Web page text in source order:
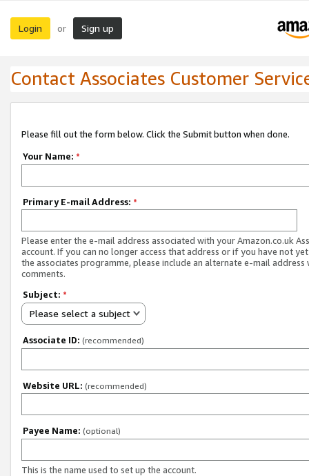
Login or Sign up
Contact Associates Customer
Please fill out the form below. Click the Submit button when done.
Your Name: *
Primary E-mail Address: *
Please enter the e-mail address associated with your Amazon.co.uk
account. If you can no longer access that address or if you have not
the associates programme, please include an alternate e-mail address
comments.
Subject: *
Please select a subject
Associate ID: (recommended)
Website URL: (recommended)
Payee Name: (optional)
This is the name used to set up the account.